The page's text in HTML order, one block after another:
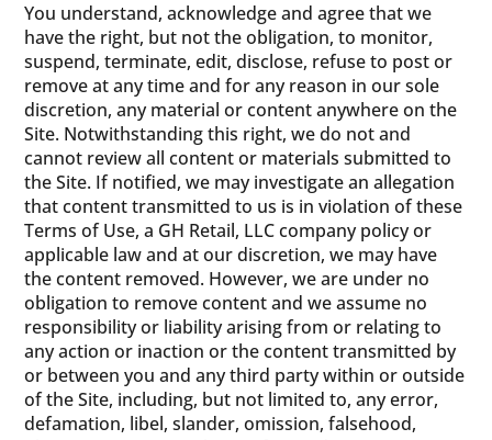
You understand, acknowledge and agree that we
have the right, but not the obligation, to monitor,
suspend, terminate, edit, disclose, refuse to post or
remove at any time and for any reason in our sole
discretion, any material or content anywhere on the
Site. Notwithstanding this right, we do not and
cannot review all content or materials submitted to
the Site. If notified, we may investigate an allegation
that content transmitted to us is in violation of these
Terms of Use, a GH Retail, LLC company policy or
applicable law and at our discretion, we may have
the content removed. However, we are under no
obligation to remove content and we assume no
responsibility or liability arising from or relating to
any action or inaction or the content transmitted by
or between you and any third party within or outside
of the Site, including, but not limited to, any error,
defamation, libel, slander, omission, falsehood,